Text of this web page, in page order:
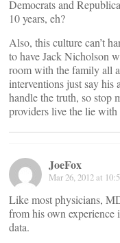
Democrats and
10 years, eh?
Also, this culture can’t
to have Jack Nicholson
room with the family all
interventions just say his
handle the truth, so stop
providers live the lie
JoeFox
Mar 26, 2012 at
Like most physicians,
from his own experience
data.